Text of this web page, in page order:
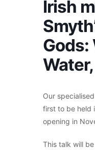
Irish
Gods:
Our
first to be held
opening in
This talk will